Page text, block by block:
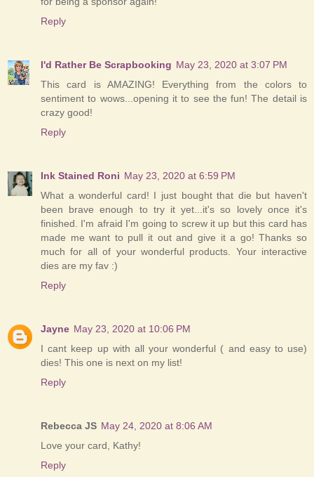
Reply
I'd Rather Be Scrapbooking May 23, 2020 at 3:07 PM
This card is AMAZING! Everything from the colors to
sentiment to wows...opening it to see the fun! The detail is
crazy good!
Reply
Ink Stained Roni May 23, 2020 at 6:59 PM
What a wonderful card! I just bought that die but haven't
been brave enough to try it yet...it's so lovely once it's
finished. I'm afraid I'm going to screw it up but this card has
made me want to pull it out and give it a go! Thanks so
much for all of your wonderful products. Your interactive
dies are my fav :)
Reply
Jayne May 23, 2020 at 10:06 PM
I cant keep up with all your wonderful ( and easy to use)
dies! This one is next on my list!
Reply
Rebecca JS May 24, 2020 at 8:06 AM
Love your card, Kathy!
Reply